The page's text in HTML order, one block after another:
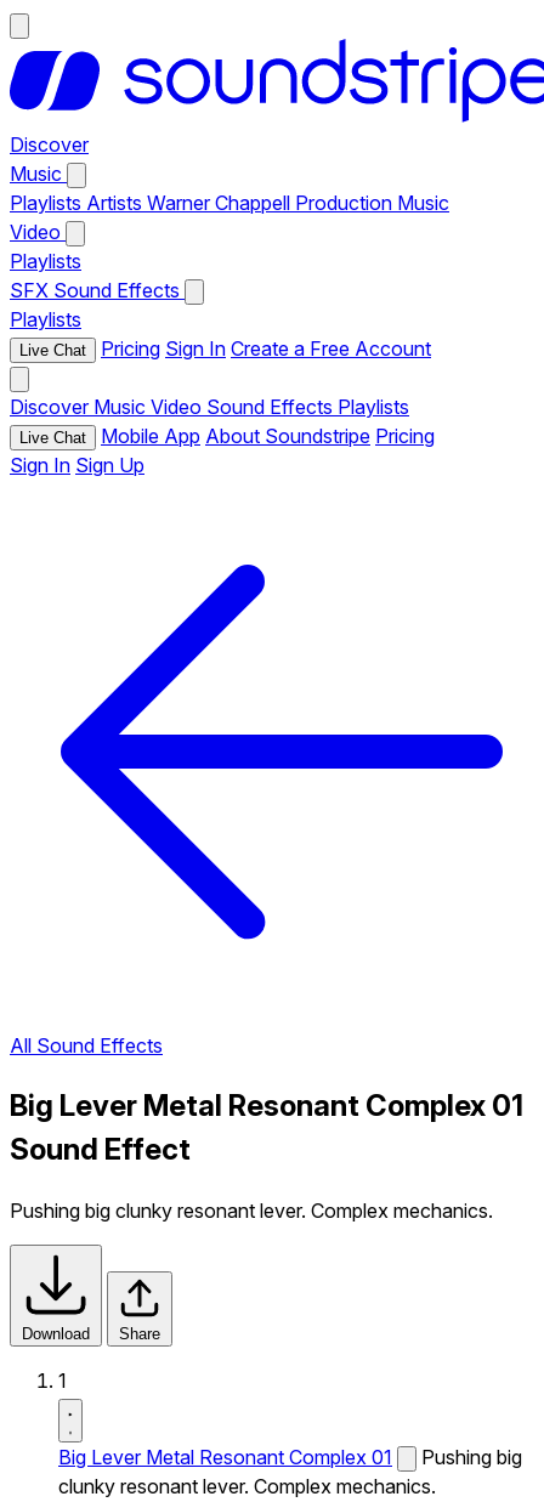
Discover
Music
Playlists Artists Warner Chappell Production Music
Video
Playlists
SFX Sound Effects
Playlists
Live Chat Pricing Sign In Create a Free Account
Discover Music Video Sound Effects Playlists
Live Chat Mobile App About Soundstripe Pricing
Sign In Sign Up
All Sound Effects
Big Lever Metal Resonant Complex 01
Sound Effect
Pushing big clunky resonant lever. Complex mechanics.
Download Share
1
Big Lever Metal Resonant Complex 01
Pushing big
clunky resonant lever. Complex mechanics.